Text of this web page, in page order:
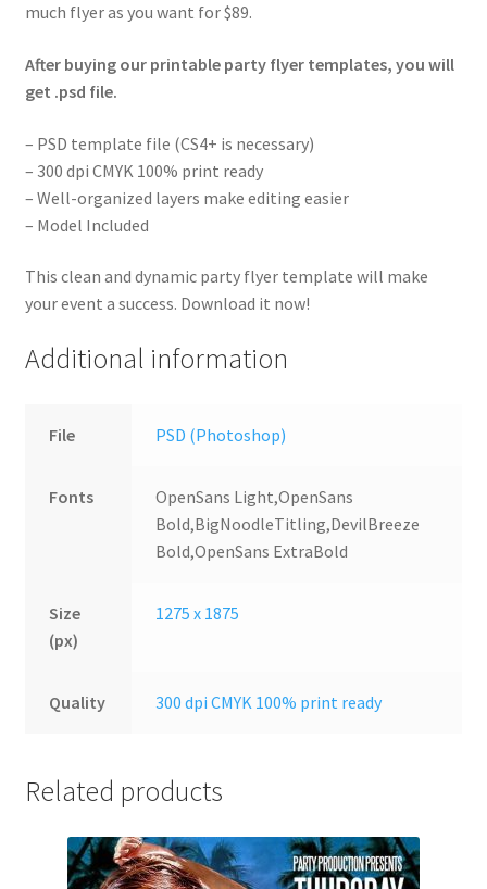
much flyer as you want for $89.
After buying our printable party flyer templates, you will
get .psd file.
– PSD template file (CS4+ is necessary)
– 300 dpi CMYK 100% print ready
– Well-organized layers make editing easier
– Model Included
This clean and dynamic party flyer template will make
your event a success. Download it now!
Additional information
File PSD (Photoshop)
Fonts
OpenSans Light,OpenSans
Bold,BigNoodleTitling,DevilBreeze
Bold,OpenSans ExtraBold
Size
(px)
1275 x 1875
Quality 300 dpi CMYK 100% print ready
Related products